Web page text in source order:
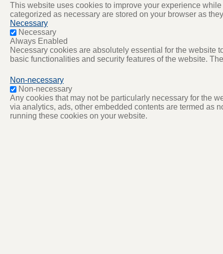
This website uses cookies to improve your experience
categorized as necessary are stored on your browser as
Necessary
Necessary
Always Enabled
Necessary cookies are absolutely essential for the website
basic functionalities and security features of the website.
Non-necessary
Non-necessary
Any cookies that may not be particularly necessary for the
via analytics, ads, other embedded contents are termed as
running these cookies on your website.